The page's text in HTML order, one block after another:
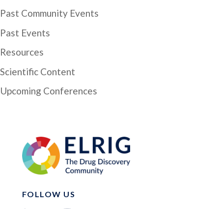
Past Community Events
Past Events
Resources
Scientific Content
Upcoming Conferences
FOLLOW US